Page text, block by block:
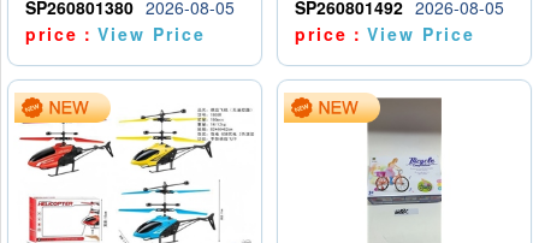
SP260801380 2026-08-05
price：View Price
SP260801492 2026-08-05
price：View Price